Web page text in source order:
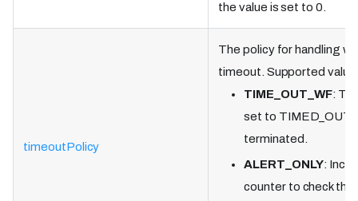
the value is set to 0.
timeoutPolicy
The policy for handling
timeout. Supported
TIME_OUT_WF:
set to TIMED_OUT
terminated.
ALERT_ONLY:
counter to check the